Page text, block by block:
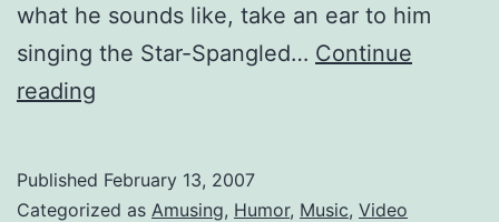
what he sounds like, take an ear to him
singing the Star-Spangled… Continue
reading
Voices
Published February 13, 2007
Categorized as Amusing, Humor, Music, Video